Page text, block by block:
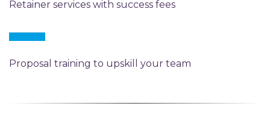
Retainer services with success fees
Proposal training to upskill your team